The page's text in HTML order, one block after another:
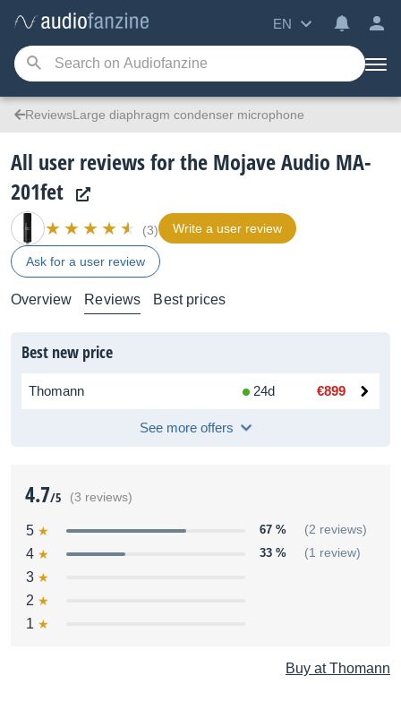
EN
ReviewsLarge diaphragm condenser microphone
All user reviews for the Mojave Audio MA-
201fet
(3) Write a user review
Ask for a user review
Overview Reviews Best prices
Best new price
Thomann 24d €899
See more offers
4.7/5 (3 reviews)
5 67 % (2 reviews)
4 33 % (1 review)
3
2
1
Buy at Thomann